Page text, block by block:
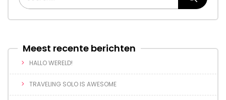
Meest recente berichten
HALLO WERELD!
TRAVELING SOLO IS AWESOME